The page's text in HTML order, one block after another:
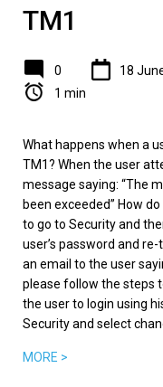
TM1
0
18
1 min
What happens when a
TM1? When the user
message saying: “The
been exceeded” How
to go to Security and
user’s password and
an email to the user
please follow the steps
the user to login using
Security and select
MORE >